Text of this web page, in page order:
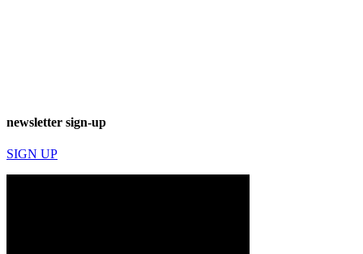
newsletter sign-up
SIGN UP